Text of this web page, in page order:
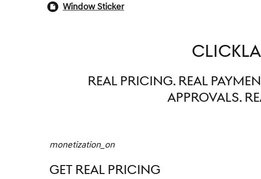
Window Sticker
REAL PRICING. REAL
APPROVALS.
monetization_on
GET REAL PRICING